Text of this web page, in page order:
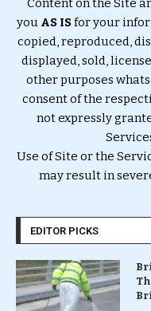
you AS ISfor your
copied, reproduced,
displayed, sold,
other purposes
consent of the
not expressly
Use of Site or the
may result in
EDITOR PICKS